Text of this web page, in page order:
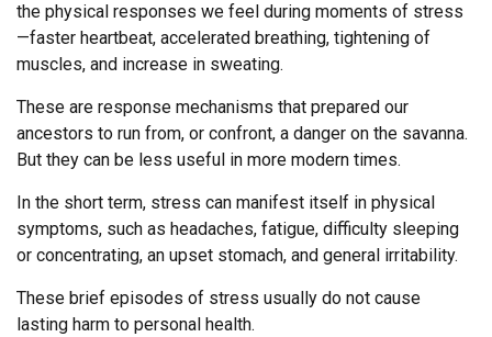
the physical responses we feel during moments of stress
—faster heartbeat, accelerated breathing, tightening of
muscles, and increase in sweating.
These are response mechanisms that prepared our
ancestors to run from, or confront, a danger on the savanna.
But they can be less useful in more modern times.
In the short term, stress can manifest itself in physical
symptoms, such as headaches, fatigue, difficulty sleeping
or concentrating, an upset stomach, and general irritability.
These brief episodes of stress usually do not cause
lasting harm to personal health.